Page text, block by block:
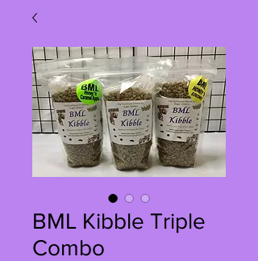
BML Kibble Triple
Combo